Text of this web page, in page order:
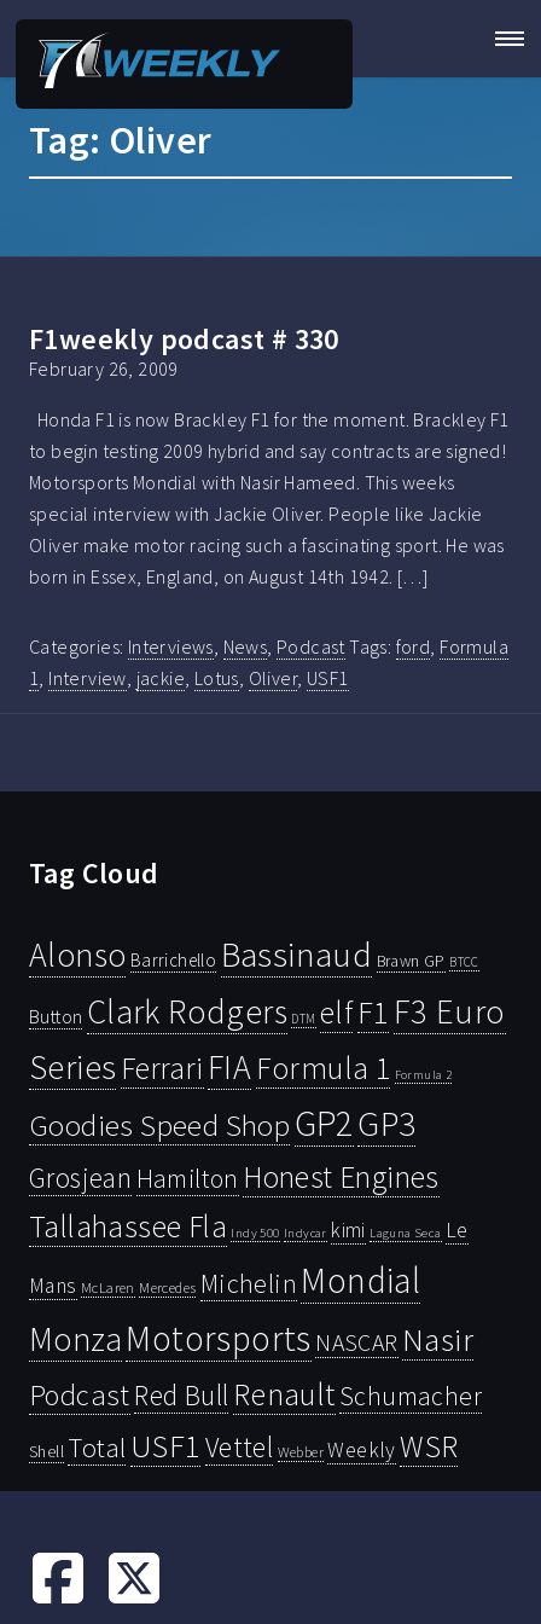
Tag: Oliver
F1weekly podcast # 330
February 26, 2009
Honda F1 is now Brackley F1 for the moment. Brackley F1
to begin testing 2009 hybrid and say contracts are signed!
Motorsports Mondial with Nasir Hameed. This weeks
special interview with Jackie Oliver. People like Jackie
Oliver make motor racing such a fascinating sport. He was
born in Essex, England, on August 14th 1942. […]
Categories: Interviews, News, PodcastTags: ford, Formula
1, Interview, jackie, Lotus, Oliver, USF1
Tag Cloud
Alonso Barrichello Bassinaud Brawn GP BTCC
Button Clark Rodgers DTM elfF1 F3 Euro
Series Ferrari FIAFormula 1 Formula 2
Goodies Speed ShopGP2GP3
Grosjean Hamilton Honest Engines
Tallahassee Fla Indy 500 Indycar kimi Laguna Seca Le
Mans McLaren Mercedes Michelin Mondial
Monza Motorsports NASCAR Nasir
PodcastRed Bull RenaultSchumacher
Shell Total USF1 Vettel Webber WeeklyWSR